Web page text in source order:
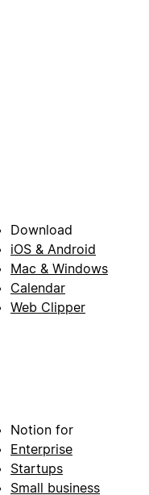
Download
iOS & Android
Mac & Windows
Calendar
Web Clipper
Notion for
Enterprise
Startups
Small business